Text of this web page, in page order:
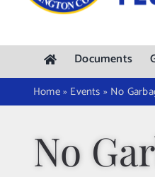
Documents
Home» Events » No
No